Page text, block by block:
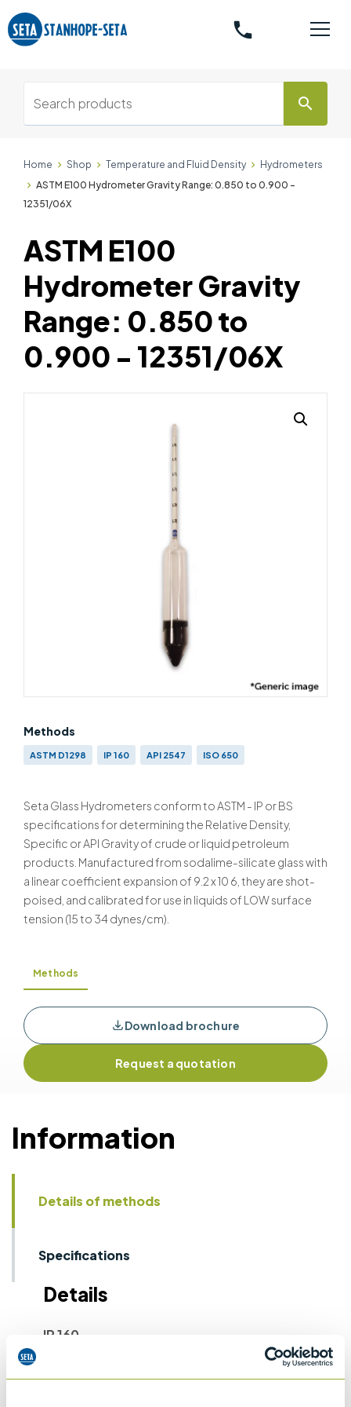
phone
search
Home Shop Temperature and Fluid Density
Hydrometers
ASTM E100 Hydrometer Gravity Range: 0.850 to 0.900 -
12351/06X
Methods
ASTM D1298 IP 160 API 2547 ISO 650
Seta Glass Hydrometers conform to ASTM - IP or BS
specifications for determining the Relative Density,
Specific or API Gravity of crude or liquid petroleum
products. Manufactured from sodalime-silicate glass with
a linear coefficient expansion of 9.2 x 10 6, they are shot-
poised, and calibrated for use in liquids of LOW surface
tension (15 to 34 dynes/cm).
ASTM E100
Hydrometer Gravity
Range: 0.850 to
0.900 - 12351/06X
Methods
Download brochure
Request a quotation
Information
Details of methods
Specifications
Details
IP 160
Laboratory determination of denisty -
Hydrometer method